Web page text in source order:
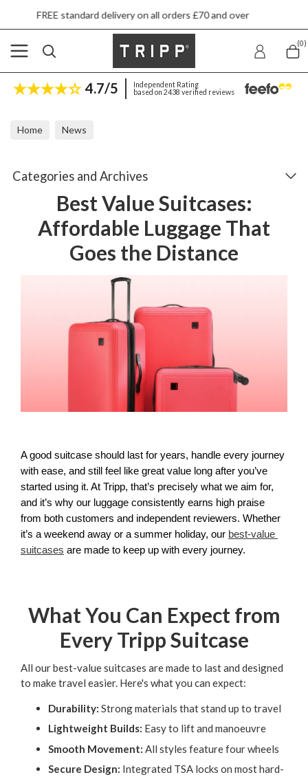
delivery on all orders £70 and over
(0)
4.7/5
Independent Rating
based on 2438 verified reviews
Home News
Categories and Archives
Best Value Suitcases:
Affordable Luggage That
Goes the Distance
A good suitcase should last for years, handle every journey
with ease, and still feel like great value long after you’ve
started using it. At Tripp, that’s precisely what we aim for,
and it’s why our luggage consistently earns high praise
from both customers and independent reviewers. Whether
it’s a weekend away or a summer holiday, our best-value
suitcases are made to keep up with every journey.
What You Can Expect from
Every Tripp Suitcase
All our best-value suitcases are made to last and designed
to make travel easier. Here's what you can expect:
Durability: Strong materials that stand up to travel
Lightweight Builds: Easy to lift and manoeuvre
Smooth Movement: All styles feature four wheels
Secure Design: Integrated TSA locks on most hard-